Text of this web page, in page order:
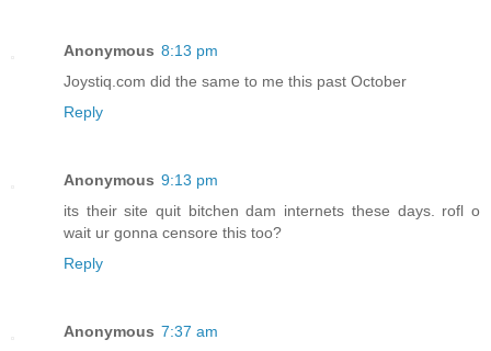
Anonymous 8:13 pm
Joystiq.com did the same to me this past October
Reply
Anonymous 9:13 pm
its their site quit bitchen dam internets these days. rofl o
wait ur gonna censore this too?
Reply
Anonymous 7:37 am